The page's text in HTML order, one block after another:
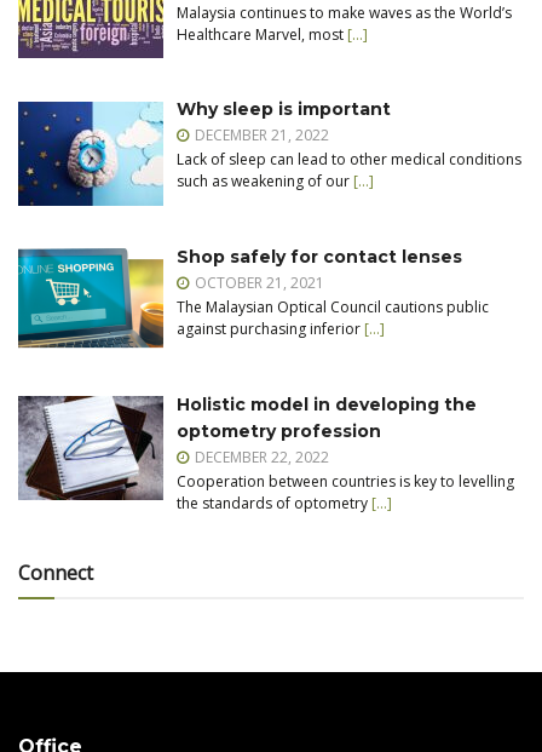
Malaysia continues to make waves as the World’s
Healthcare Marvel, most […]
Why sleep is important
DECEMBER 21, 2022
Lack of sleep can lead to other medical conditions
such as weakening of our […]
Shop safely for contact lenses
OCTOBER 21, 2021
The Malaysian Optical Council cautions public
against purchasing inferior […]
Holistic model in developing the
optometry profession
DECEMBER 22, 2022
Cooperation between countries is key to levelling
the standards of optometry […]
Connect
Office